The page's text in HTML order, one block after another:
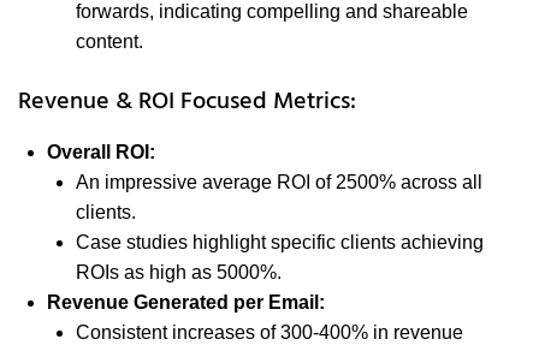
forwards, indicating compelling and shareable
content.
Revenue & ROI Focused Metrics:
Overall ROI:
An impressive average ROI of 2500% across all
clients.
Case studies highlight specific clients achieving
ROIs as high as 5000%.
Revenue Generated per Email:
Consistent increases of 300-400% in revenue